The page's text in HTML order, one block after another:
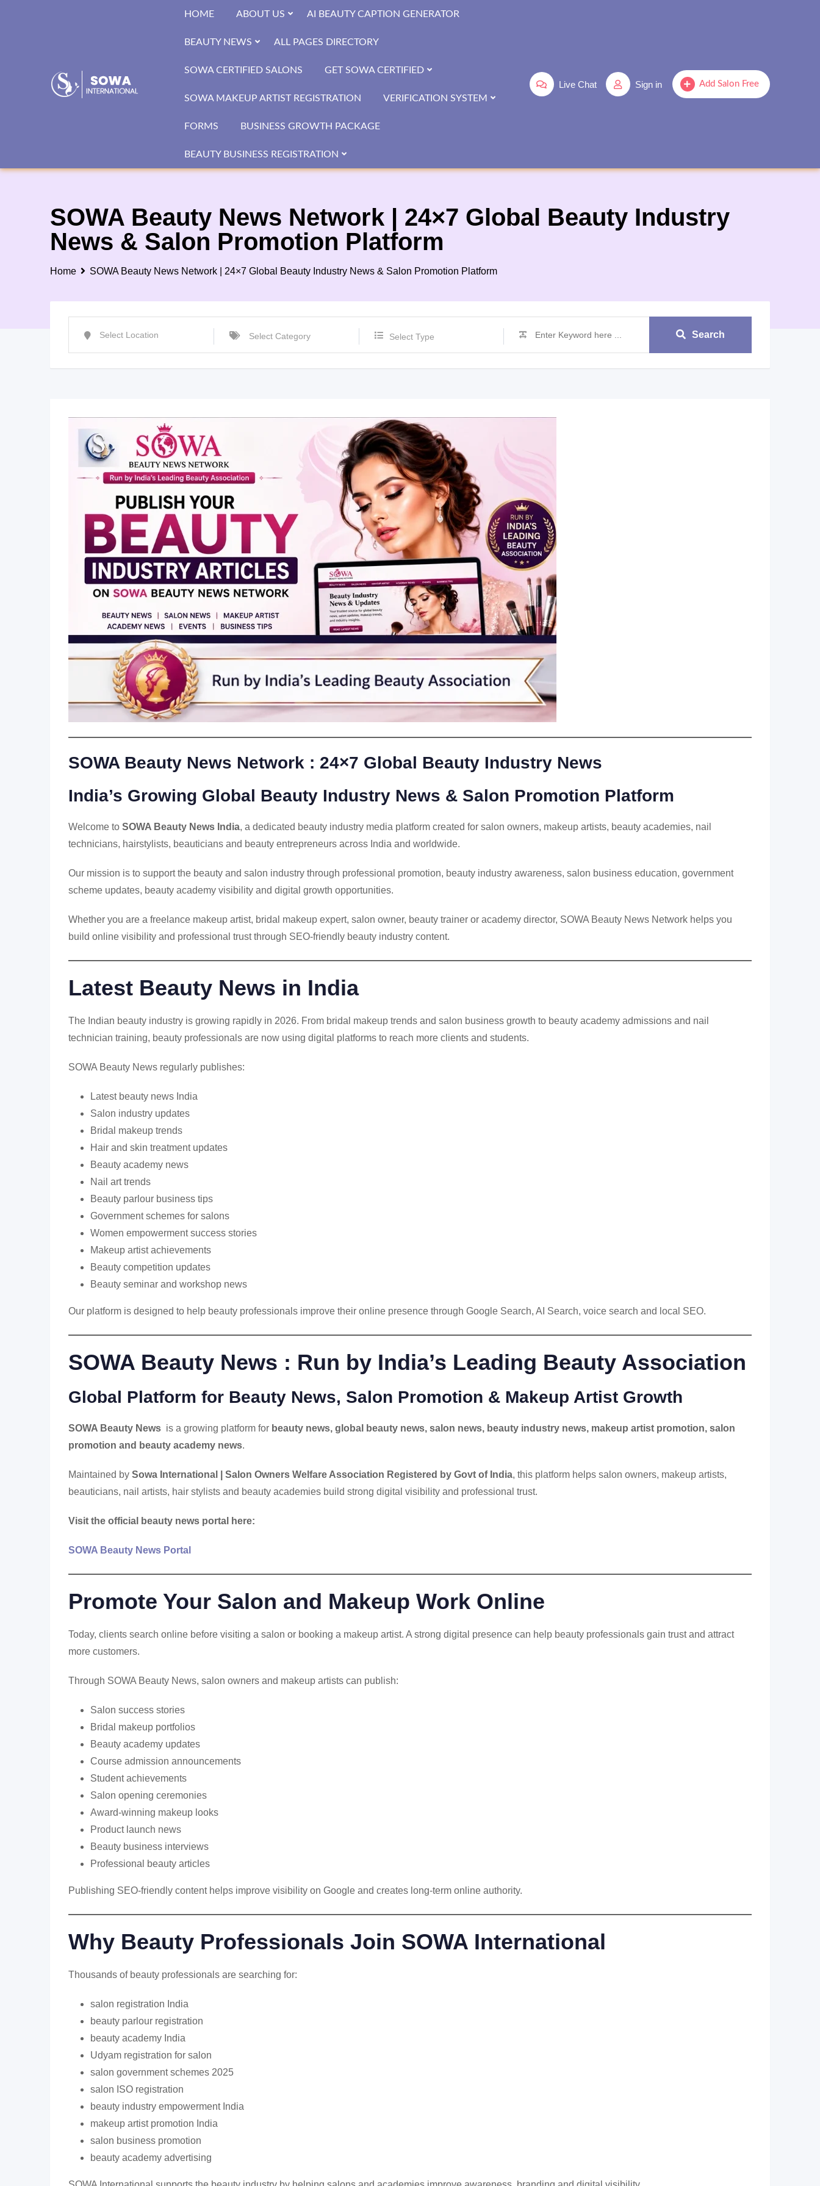
Add Salon Free
Sign in
Live Chat
HOME ABOUT US AI BEAUTY CAPTION GENERATOR
BEAUTY NEWS ALL PAGES DIRECTORY
SOWA CERTIFIED SALONS GET SOWA CERTIFIED
SOWA MAKEUP ARTIST REGISTRATION VERIFICATION SYSTEM
FORMS BUSINESS GROWTH PACKAGE
BEAUTY BUSINESS REGISTRATION
SOWA Beauty News Network | 24×7 Global Beauty Industry
News & Salon Promotion Platform
Home SOWA Beauty News Network | 24×7 Global Beauty Industry News & Salon Promotion Platform
Select Type Search
SOWA Beauty News Network : 24×7 Global Beauty Industry News
India’s Growing Global Beauty Industry News & Salon Promotion Platform
Welcome to SOWA Beauty News India, a dedicated beauty industry media platform created for salon owners, makeup artists, beauty academies, nail
technicians, hairstylists, beauticians and beauty entrepreneurs across India and worldwide.
Our mission is to support the beauty and salon industry through professional promotion, beauty industry awareness, salon business education, government
scheme updates, beauty academy visibility and digital growth opportunities.
Whether you are a freelance makeup artist, bridal makeup expert, salon owner, beauty trainer or academy director, SOWA Beauty News Network helps you
build online visibility and professional trust through SEO-friendly beauty industry content.
Latest Beauty News in India
The Indian beauty industry is growing rapidly in 2026. From bridal makeup trends and salon business growth to beauty academy admissions and nail
technician training, beauty professionals are now using digital platforms to reach more clients and students.
SOWA Beauty News regularly publishes:
Latest beauty news India
Salon industry updates
Bridal makeup trends
Hair and skin treatment updates
Beauty academy news
Nail art trends
Beauty parlour business tips
Government schemes for salons
Women empowerment success stories
Makeup artist achievements
Beauty competition updates
Beauty seminar and workshop news
Our platform is designed to help beauty professionals improve their online presence through Google Search, AI Search, voice search and local SEO.
SOWA Beauty News : Run by India’s Leading Beauty Association
Global Platform for Beauty News, Salon Promotion & Makeup Artist Growth
SOWA Beauty News is a growing platform for beauty news, global beauty news, salon news, beauty industry news, makeup artist promotion, salon
promotion and beauty academy news.
Maintained by Sowa International | Salon Owners Welfare Association Registered by Govt of India, this platform helps salon owners, makeup artists,
beauticians, nail artists, hair stylists and beauty academies build strong digital visibility and professional trust.
Visit the official beauty news portal here:
SOWA Beauty News Portal
Promote Your Salon and Makeup Work Online
Today, clients search online before visiting a salon or booking a makeup artist. A strong digital presence can help beauty professionals gain trust and attract
more customers.
Through SOWA Beauty News, salon owners and makeup artists can publish:
Salon success stories
Bridal makeup portfolios
Beauty academy updates
Course admission announcements
Student achievements
Salon opening ceremonies
Award-winning makeup looks
Product launch news
Beauty business interviews
Professional beauty articles
Publishing SEO-friendly content helps improve visibility on Google and creates long-term online authority.
Why Beauty Professionals Join SOWA International
Thousands of beauty professionals are searching for:
salon registration India
beauty parlour registration
beauty academy India
Udyam registration for salon
salon government schemes 2025
salon ISO registration
beauty industry empowerment India
makeup artist promotion India
salon business promotion
beauty academy advertising